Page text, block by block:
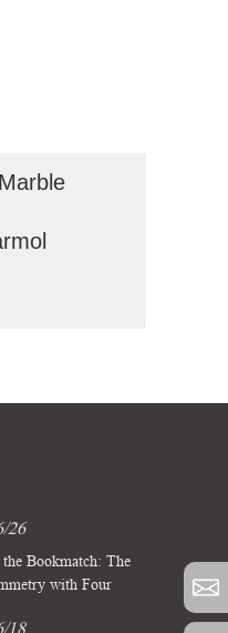
26
Bookmatch: The
with Four
18